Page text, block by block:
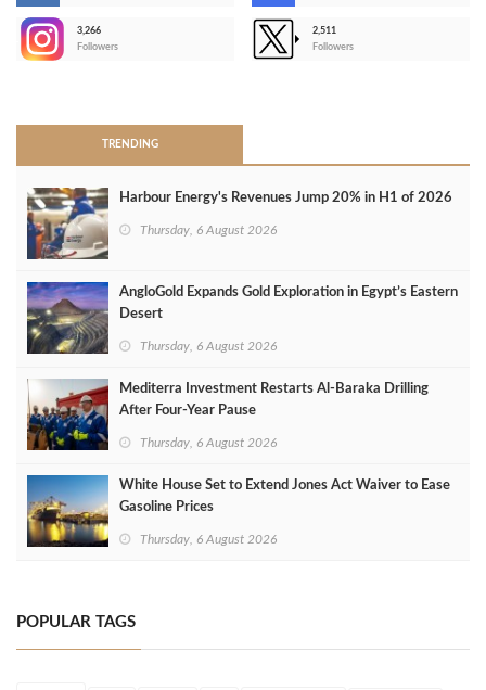
3,266
Followers
2,511
Followers
TRENDING
Harbour Energy's Revenues Jump 20% in H1 of 2026
Thursday, 6 August 2026
AngloGold Expands Gold Exploration in Egypt’s Eastern
Desert
Thursday, 6 August 2026
Mediterra Investment Restarts Al‑Baraka Drilling
After Four‑Year Pause
Thursday, 6 August 2026
White House Set to Extend Jones Act Waiver to Ease
Gasoline Prices
Thursday, 6 August 2026
POPULAR TAGS